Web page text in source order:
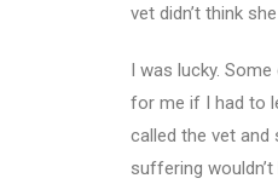
vet didn’t think
I was lucky.
for me if I had to
called the vet
suffering